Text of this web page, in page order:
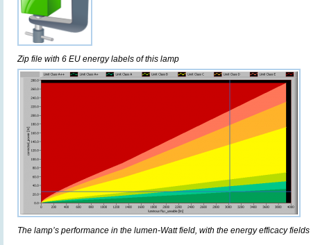
Zip file with 6 EU energy labels of this lamp
The lamp’s performance in the lumen-Watt field, with the energy efficacy